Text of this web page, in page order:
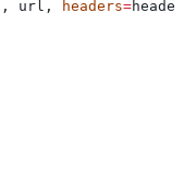
, url, headers=